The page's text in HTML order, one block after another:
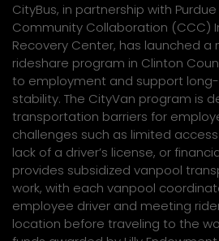
CityBus, in partnership with
Community Collaboration (CCC)
Recovery Center, has launched a
rideshare program in Clinton
to employment and support
stability. The CityVan program is
transportation barriers for
challenges such as limited
lack of a driver’s license, or
provides subsidized vanpool
work, with each vanpool
employee driver and meeting
location before traveling to the